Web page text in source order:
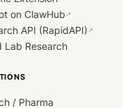
on ClawHub ↗
API (RapidAPI) ↗
Lab Research
/ Pharma